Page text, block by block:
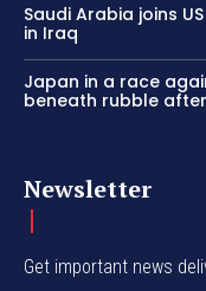
Saudi Arabia joins
in Iraq
Japan in a race
beneath rubble
Newsletter
Get important news